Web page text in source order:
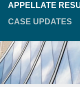
APPELLATE
CASE UPDATES